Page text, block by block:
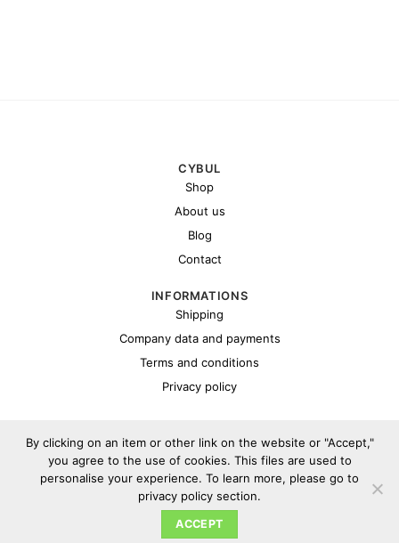
CYBUL
Shop
About us
Blog
Contact
INFORMATIONS
Shipping
Company data and payments
Terms and conditions
Privacy policy
Copyright 2026 ©Cybul.eu
By clicking on an item or other link on the website or "Accept,"
you agree to the use of cookies. This files are used to
personalise your experience. To learn more, please go to
privacy policy section.
ACCEPT